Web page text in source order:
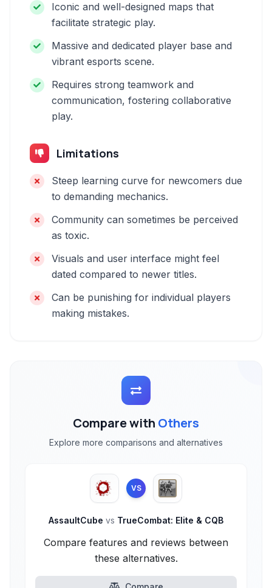
Iconic and well-designed maps that
facilitate strategic play.
Massive and dedicated player base and
vibrant esports scene.
Requires strong teamwork and
communication, fostering collaborative
play.
Limitations
Steep learning curve for newcomers due
to demanding mechanics.
Community can sometimes be perceived
as toxic.
Visuals and user interface might feel
dated compared to newer titles.
Can be punishing for individual players
making mistakes.
Compare with Others
Explore more comparisons and alternatives
VS
AssaultCube vs TrueCombat: Elite & CQB
Compare features and reviews between
these alternatives.